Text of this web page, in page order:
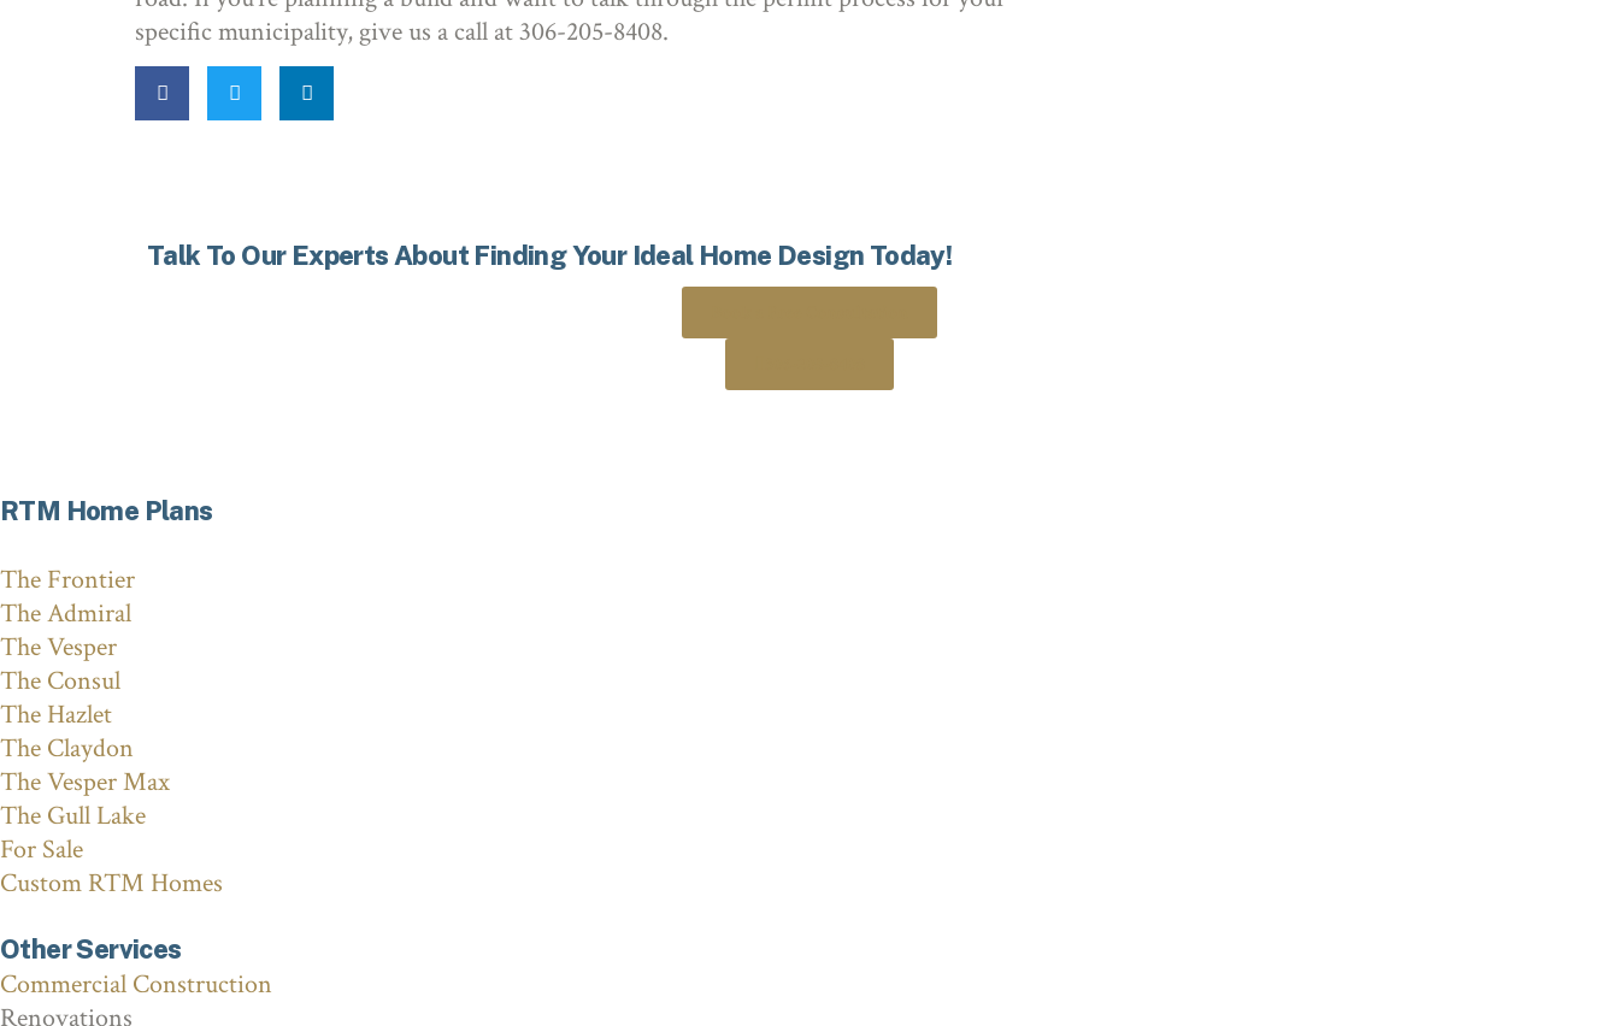
specific municipality, give us a call at 306-205-8408.
Talk To Our Experts About Finding Your Ideal Home Design Today!
RTM Home Plans
The Frontier
The Admiral
The Vesper
The Consul
The Hazlet
The Claydon
The Vesper Max
The Gull Lake
For Sale
Custom RTM Homes
Other Services
Commercial Construction
Renovations